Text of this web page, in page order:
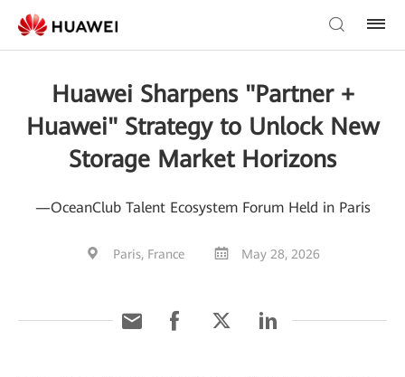
Huawei Sharpens "Partner +
Huawei" Strategy to Unlock New
Storage Market Horizons
—OceanClub Talent Ecosystem Forum Held in Paris
Paris, France May 28, 2026